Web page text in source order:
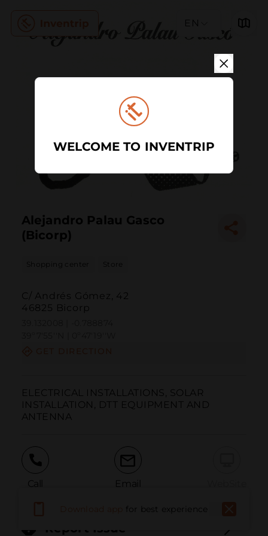
EN
Alejandro Palau Gasco
(Bicorp)
Shopping center Store
C/ Andrés Gómez, 42
46825 Bicorp
ELECTRICAL INSTALLATIONS, SOLAR
INSTALLATION, DTT EQUIPMENT AND
ANTENNA
Call Email
Report Issue
for best experience
WELCOME TO INVENTRIP